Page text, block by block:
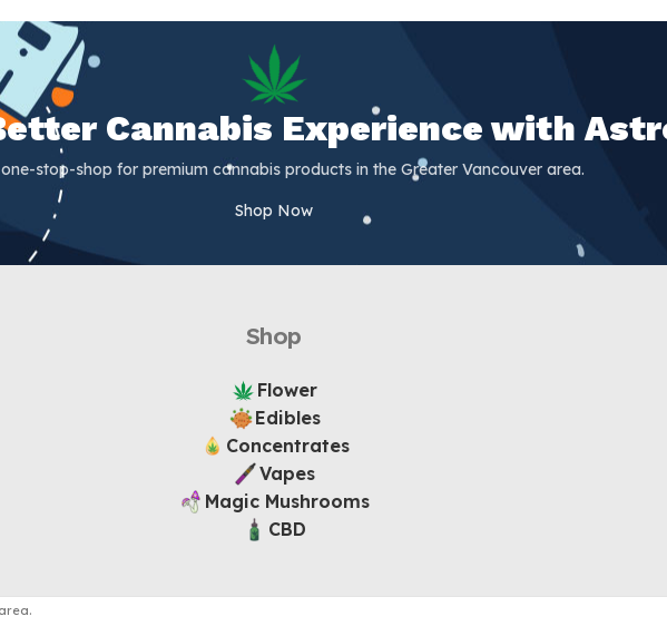
Cannabis Experience with
stop-shop for premium cannabis products in the Greater Vancouver area.
Shop Now
Shop
Flower
Edibles
Concentrates
Vapes
Magic Mushrooms
CBD